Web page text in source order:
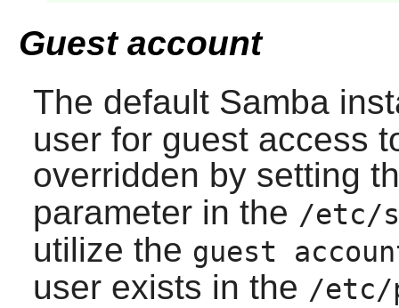
Guest account
The default Samba
user for guest access
overridden by setting
parameter in the /etc/
utilize the guest
user exists in the /etc/